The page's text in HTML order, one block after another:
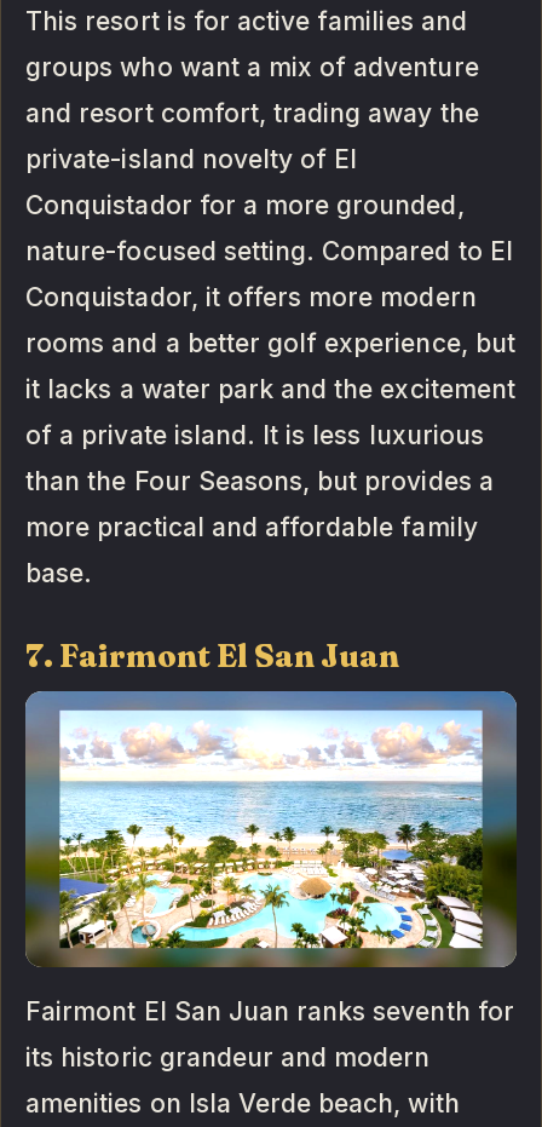
This resort is for active families and
groups who want a mix of adventure
and resort comfort, trading away the
private-island novelty of El
Conquistador for a more grounded,
nature-focused setting. Compared to El
Conquistador, it offers more modern
rooms and a better golf experience, but
it lacks a water park and the excitement
of a private island. It is less luxurious
than the Four Seasons, but provides a
more practical and affordable family
base.
7. Fairmont El San Juan
Fairmont El San Juan ranks seventh for
its historic grandeur and modern
amenities on Isla Verde beach, with